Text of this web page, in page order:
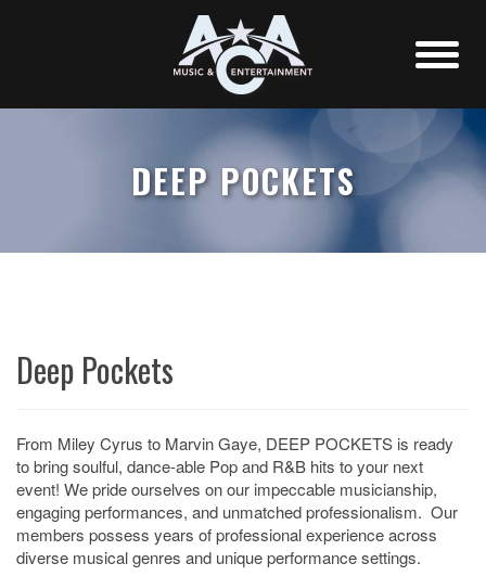
DEEP POCKETS
Deep Pockets
From Miley Cyrus to Marvin Gaye, DEEP POCKETS is ready
to bring soulful, dance-able Pop and R&B hits to your next
event! We pride ourselves on our impeccable musicianship,
engaging performances, and unmatched professionalism. Our
members possess years of professional experience across
diverse musical genres and unique performance settings.